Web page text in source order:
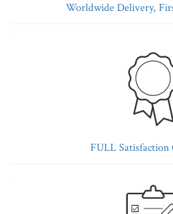
Worldwide Delivery,
FULL Satisfaction